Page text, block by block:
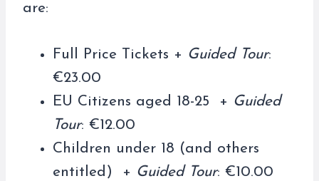
are:
Full Price Tickets + Guided Tour:
€23.00
EU Citizens aged 18-25 + Guided
Tour: €12.00
Children under 18 (and others
entitled) + Guided Tour: €10.00